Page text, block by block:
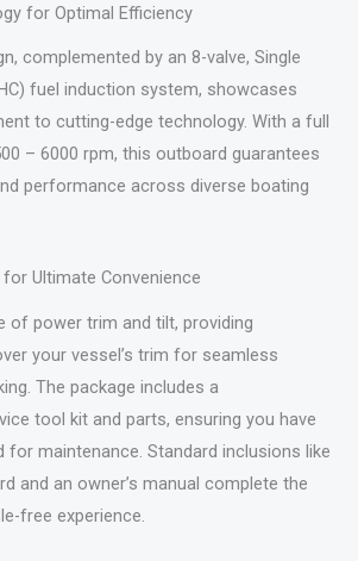
for Optimal Efficiency
complemented by an 8-valve, Single
fuel induction system, showcases
to cutting-edge technology. With a full
– 6000 rpm, this outboard guarantees
performance across diverse boating
Ultimate Convenience
of power trim and tilt, providing
your vessel’s trim for seamless
The package includes a
tool kit and parts, ensuring you have
for maintenance. Standard inclusions like
and an owner’s manual complete the
free experience.